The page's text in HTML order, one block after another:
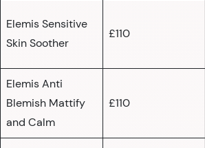
Elemis Sensitive
Skin Soother
£110
Elemis Anti
Blemish Mattify
and Calm
£110